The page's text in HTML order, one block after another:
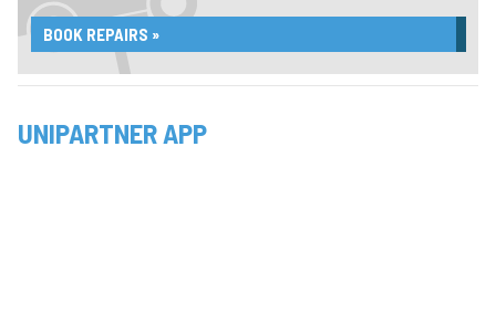
BOOK REPAIRS »
UNIPARTNER APP